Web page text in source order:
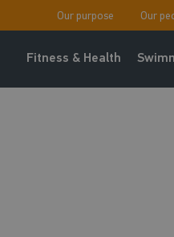
Our purpose
Our
Fitness & Health